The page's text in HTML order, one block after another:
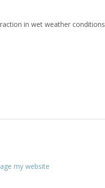
in wet weather conditions
my website